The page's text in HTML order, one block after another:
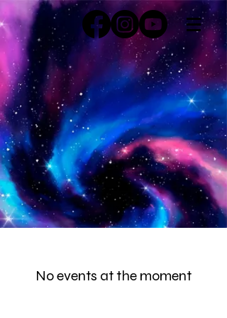
No events at the moment